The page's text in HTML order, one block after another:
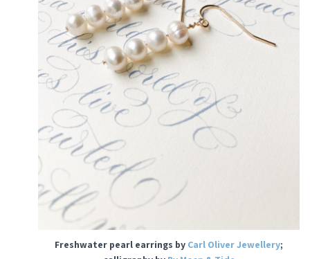
Freshwater pearl earrings by Carl Oliver Jewellery;